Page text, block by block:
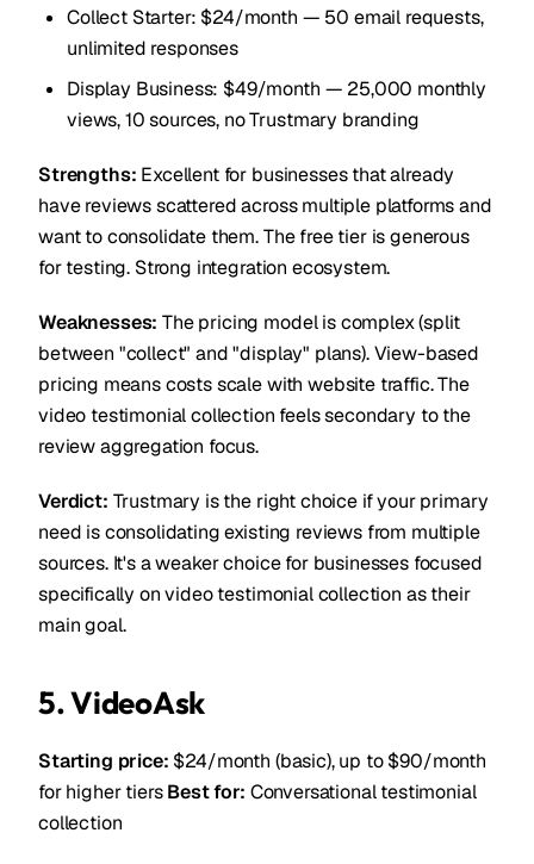
Collect Starter: $24/month — 50 email requests,
unlimited responses
Display Business: $49/month — 25,000 monthly
views, 10 sources, no Trustmary branding
Strengths: Excellent for businesses that already
have reviews scattered across multiple platforms and
want to consolidate them. The free tier is generous
for testing. Strong integration ecosystem.
Weaknesses: The pricing model is complex (split
between "collect" and "display" plans). View-based
pricing means costs scale with website traffic. The
video testimonial collection feels secondary to the
review aggregation focus.
Verdict: Trustmary is the right choice if your primary
need is consolidating existing reviews from multiple
sources. It's a weaker choice for businesses focused
specifically on video testimonial collection as their
main goal.
5. VideoAsk
Starting price: $24/month (basic), up to $90/month
for higher tiersBest for: Conversational testimonial
collection